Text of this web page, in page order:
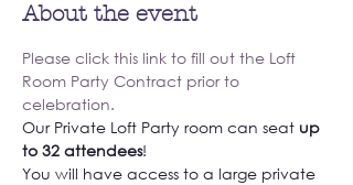
About the event
Please click this link to fill out the Loft
Room Party Contract prior to
celebration.
Our Private Loft Party room can seat up
to 32 attendees!
You will have access to a large private